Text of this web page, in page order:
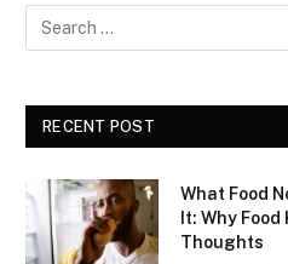
RECENT POST
What Food
It: Why Food
Thoughts